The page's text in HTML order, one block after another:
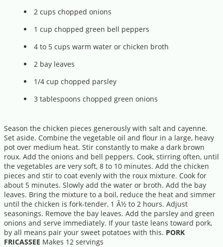
2 cups chopped onions
1 cup chopped green bell peppers
4 to 5 cups warm water or chicken broth
2 bay leaves
1/4 cup chopped parsley
3 tablespoons chopped green onions
Season the chicken pieces generously with salt and cayenne.
Set aside. Combine the vegetable oil and flour in a large, heavy
pot over medium heat. Stir constantly to make a dark brown
roux. Add the onions and bell peppers. Cook, stirring often, until
the vegetables are very soft, 8 to 10 minutes. Add the chicken
pieces and stir to coat evenly with the roux mixture. Cook for
about 5 minutes. Slowly add the water or broth. Add the bay
leaves. Bring the mixture to a boil, reduce the heat and simmer
until the chicken is fork-tender, 1 Â½ to 2 hours. Adjust
seasonings. Remove the bay leaves. Add the parsley and green
onions and serve immediately. If your taste leans toward pork,
by all means pair your sweet potatoes with this. PORK
FRICASSEE Makes 12 servings